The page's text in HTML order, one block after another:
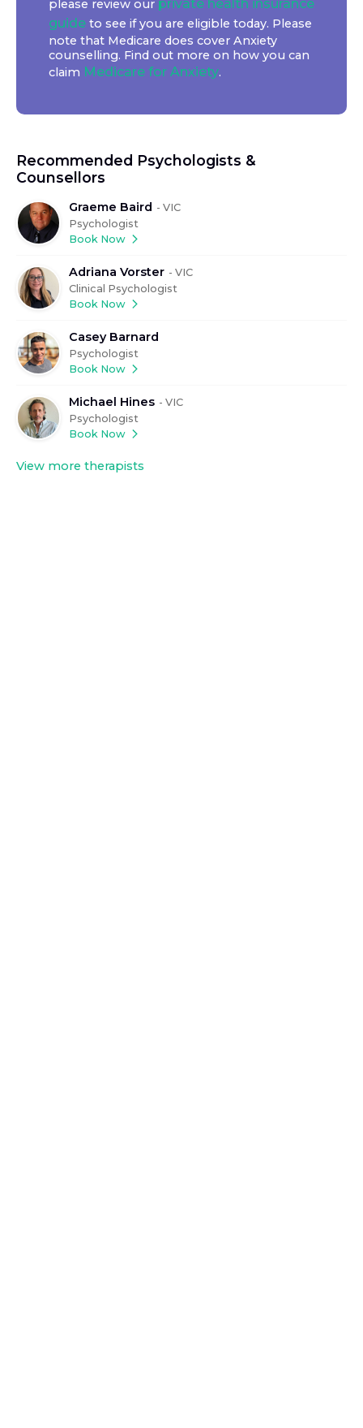
Recommended Psychologists &
Counsellors
Graeme Baird - VIC
Psychologist
Book Now
Adriana Vorster - VIC
Clinical Psychologist
Book Now
Casey Barnard
Psychologist
Book Now
Michael Hines - VIC
Psychologist
Book Now
View more therapists
please review our private health insurance
guide to see if you are eligible today. Please
note that Medicare does cover Anxiety
counselling. Find out more on how you can
claim Medicare for Anxiety.